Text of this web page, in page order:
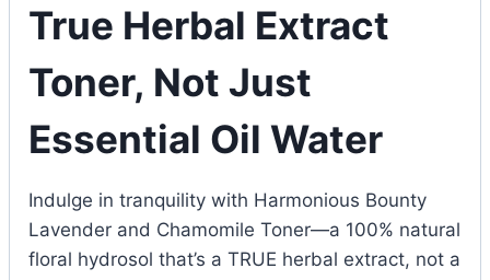
True Herbal Extract
Toner, Not Just
Essential Oil Water
Indulge in tranquility with Harmonious Bounty
Lavender and Chamomile Toner—a 100% natural
floral hydrosol that’s a TRUE herbal extract, not a